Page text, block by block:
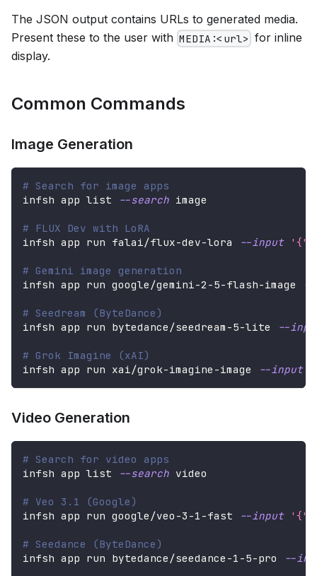
The JSON output contains URLs to generated media.
Present these to the user with MEDIA:<url> for inline
display.
Common Commands
Image Generation
# Search for image apps
infsh app list
--search image
# FLUX Dev with LoRA
infsh app run falai/flux-dev-lora
--input
# Gemini image generation
infsh app run google/gemini-2-5-flash-image
# Seedream (ByteDance)
infsh app run bytedance/seedream-5-lite
--
# Grok Imagine (xAI)
infsh app run xai/grok-imagine-image
--input
Video Generation
# Search for video apps
infsh app list
--search video
# Veo 3.1 (Google)
infsh app run google/veo-3-1-fast
--input
# Seedance (ByteDance)
infsh app run bytedance/seedance-1-5-pro
--